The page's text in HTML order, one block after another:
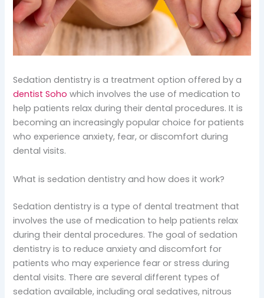
Sedation dentistry is a treatment option offered by a
dentist Soho which involves the use of medication to
help patients relax during their dental procedures. It is
becoming an increasingly popular choice for patients
who experience anxiety, fear, or discomfort during
dental visits.
What is sedation dentistry and how does it work?
Sedation dentistry is a type of dental treatment that
involves the use of medication to help patients relax
during their dental procedures. The goal of sedation
dentistry is to reduce anxiety and discomfort for
patients who may experience fear or stress during
dental visits. There are several different types of
sedation available, including oral sedatives, nitrous